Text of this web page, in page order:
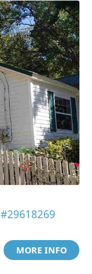
#29618269
MORE INFO